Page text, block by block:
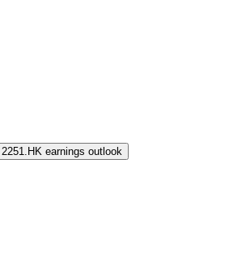
2251.HK earnings outlook